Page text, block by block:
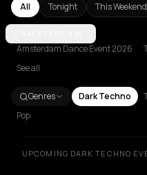
All Tonight This Weekend
Athens
Amsterdam Dance Event 2026
See all
Genres Dark Techno
Pop
UPCOMING DARK TECHNO